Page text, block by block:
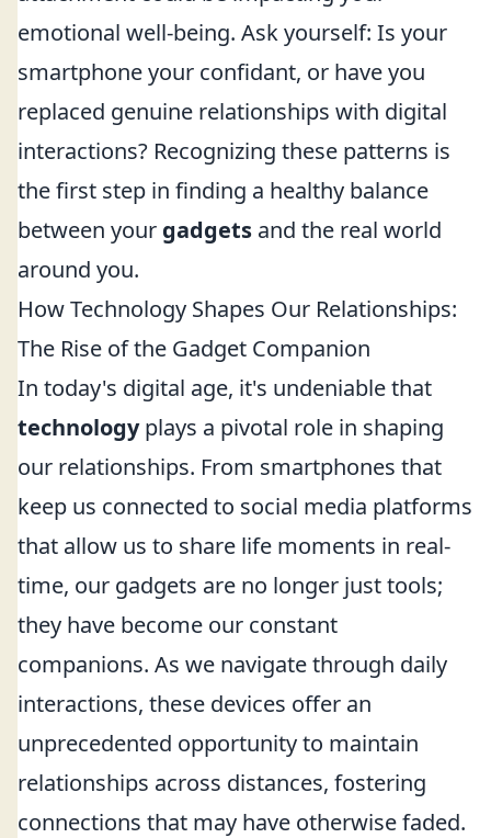
emotional well-being. Ask yourself: Is your
smartphone your confidant, or have you
replaced genuine relationships with digital
interactions? Recognizing these patterns is
the first step in finding a healthy balance
between your gadgets and the real world
around you.
How Technology Shapes Our Relationships:
The Rise of the Gadget Companion
In today's digital age, it's undeniable that
technologyplays a pivotal role in shaping
our relationships. From smartphones that
keep us connected to social media platforms
that allow us to share life moments in real-
time, our gadgets are no longer just tools;
they have become our constant
companions. As we navigate through daily
interactions, these devices offer an
unprecedented opportunity to maintain
relationships across distances, fostering
connections that may have otherwise faded.